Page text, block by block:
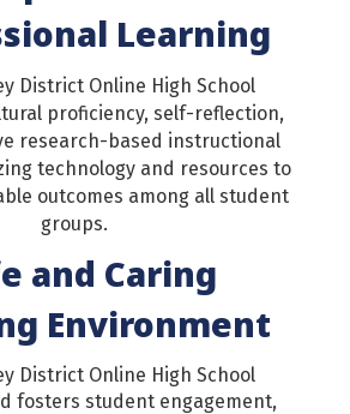
Learning
District Online High School
proficiency, self-reflection,
research-based instructional
technology and resources to
outcomes among all student
groups.
and Caring
Environment
District Online High School
fosters student engagement,